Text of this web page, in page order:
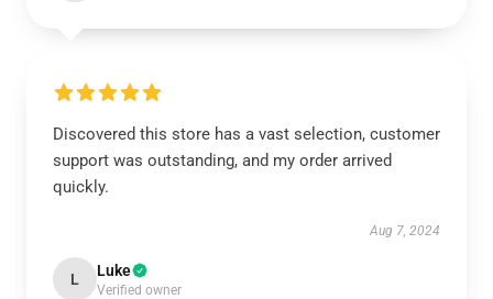
Discovered this store has a vast selection, customer
support was outstanding, and my order arrived
quickly.
Aug 7, 2024
L Luke
Verified owner